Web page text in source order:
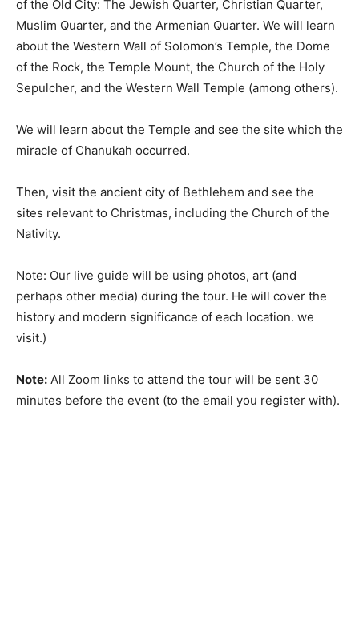
of the Old City: The Jewish Quarter, Christian Quarter,
Muslim Quarter, and the Armenian Quarter. We will learn
about the Western Wall of Solomon’s Temple, the Dome
of the Rock, the Temple Mount, the Church of the Holy
Sepulcher, and the Western Wall Temple (among others).
We will learn about the Temple and see the site which the
miracle of Chanukah occurred.
Then, visit the ancient city of Bethlehem and see the
sites relevant to Christmas, including the Church of the
Nativity.
Note: Our live guide will be using photos, art (and
perhaps other media) during the tour. He will cover the
history and modern significance of each location. we
visit.)
Note: All Zoom links to attend the tour will be sent 30
minutes before the event (to the email you register with).